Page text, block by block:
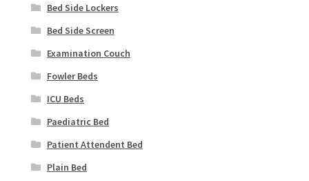
Bed Side Lockers
Bed Side Screen
Examination Couch
Fowler Beds
ICU Beds
Paediatric Bed
Patient Attendent Bed
Plain Bed